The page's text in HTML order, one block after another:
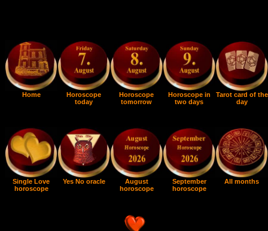
Home
Horoscope
today
Horoscope
tomorrow
Horoscope in
two days
Tarot card of the
day
Single Love
horoscope
Yes No oracle
August
horoscope
September
horoscope
All months